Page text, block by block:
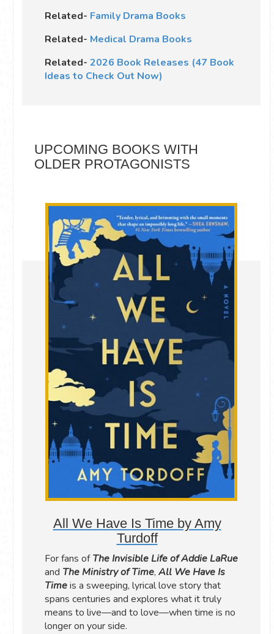
Related- Family Drama Books
Related- Medical Drama Books
Related- 2026 Book Releases (47 Book
Ideas to Check Out Now)
UPCOMING BOOKS WITH
OLDER PROTAGONISTS
All We Have Is Time by Amy
Turdoff
For fans ofThe Invisible Life of Addie LaRue
and The Ministry of Time, All We Have Is
Timeis a sweeping, lyrical love story that
spans centuries and explores what it truly
means to live—and to love—when time is no
longer on your side.